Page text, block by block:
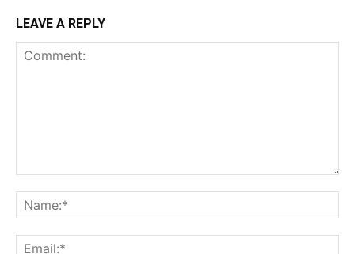
LEAVE A REPLY